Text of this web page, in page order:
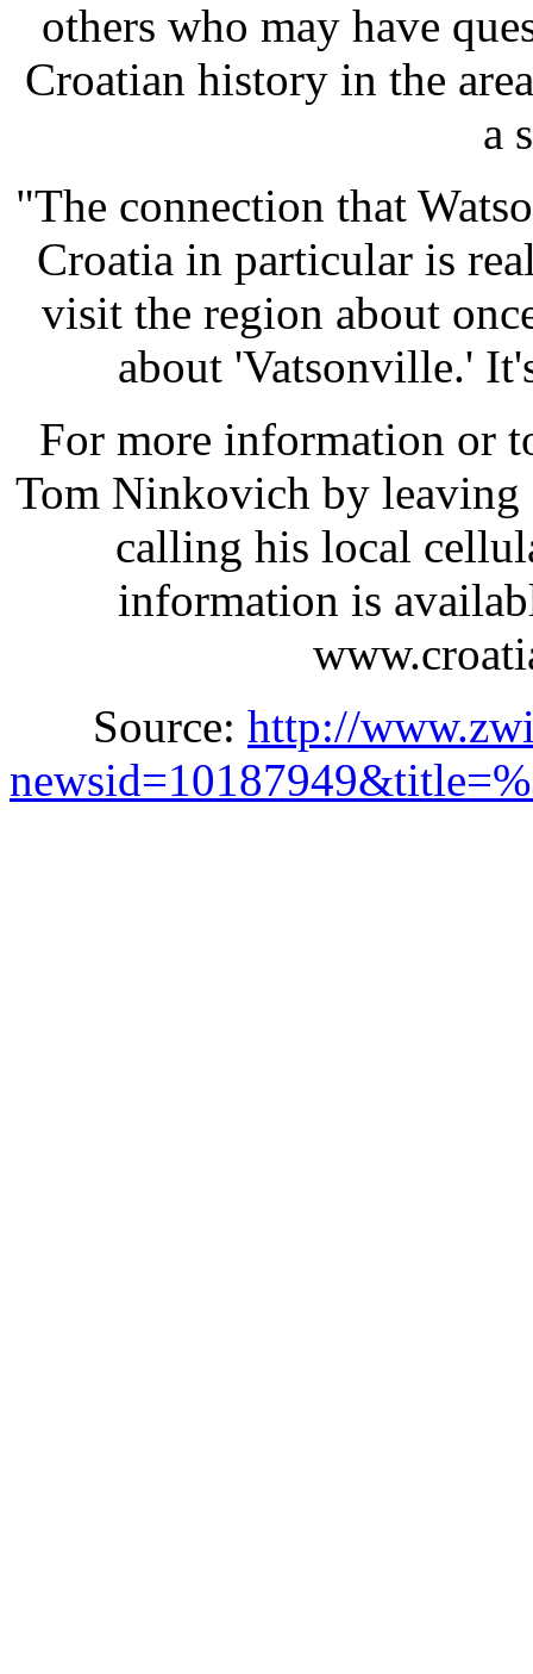
others who may have
Croatian history in the
a
"The connection that
Croatia in particular is
visit the region about
about 'Vatsonville.'
For more information or
Tom Ninkovich by
calling his local
information is
Source: http://